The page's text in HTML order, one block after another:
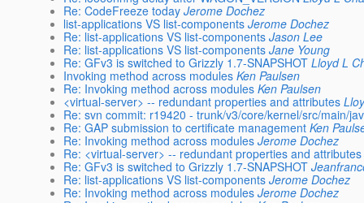
Re: CodeFreeze today Jerome Dochez
list-applications VS list-components Jerome Dochez
Re: list-applications VS list-components Jason Lee
Re: list-applications VS list-components Jane Young
Re: GFv3 is switched to Grizzly 1.7-SNAPSHOT Lloyd L
Invoking method across modules Ken Paulsen
Re: Invoking method across modules Ken Paulsen
<virtual-server> -- redundant properties and attributes
Re: svn commit: r19420 - trunk/v3/core/kernel/src/main/
Re: GAP submission to certificate management Ken
Re: Invoking method across modules Jerome Dochez
Re: <virtual-server> -- redundant properties and attributes
Re: GFv3 is switched to Grizzly 1.7-SNAPSHOT
Re: list-applications VS list-components Jerome Dochez
Re: Invoking method across modules Jerome Dochez